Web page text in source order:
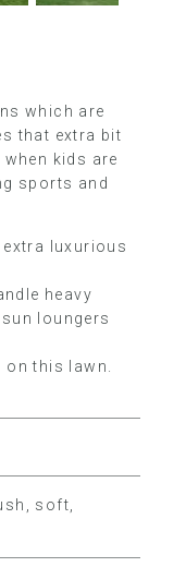
which are
that extra bit
kids are
sports and
luxurious
heavy
loungers
this lawn.
soft,